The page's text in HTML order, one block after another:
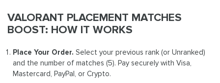
VALORANT PLACEMENT MATCHES
BOOST: HOW IT WORKS
Place Your Order. Select your previous rank (or Unranked)
and the number of matches (5). Pay securely with Visa,
Mastercard, PayPal, or Crypto.